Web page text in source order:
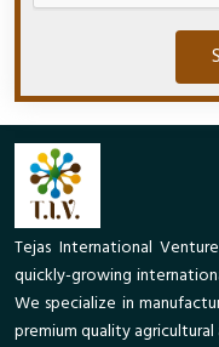
Tejas International
quickly-growing
We specialize in
premium quality